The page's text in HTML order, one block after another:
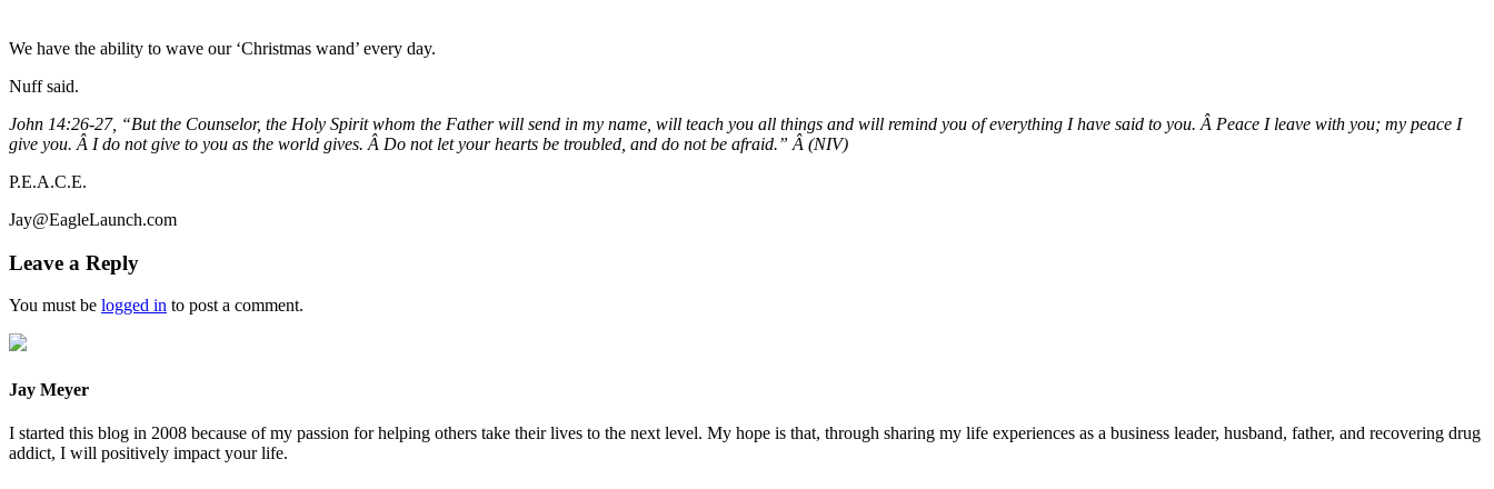
We have the ability to wave our ‘Christmas wand’ every day.
Nuff said.
John 14:26-27, “But the Counselor, the Holy Spirit whom the Father will send in my name, will teach you all things and will remind you of everything I have said to you. Â Peace I leave with you; my peace I
give you. Â I do not give to you as the world gives. Â Do not let your hearts be troubled, and do not be afraid.” Â (NIV)
P.E.A.C.E.
Jay@EagleLaunch.com
Leave a Reply
You must be logged in to post a comment.
Jay Meyer
I started this blog in 2008 because of my passion for helping others take their lives to the next level. My hope is that, through sharing my life experiences as a business leader, husband, father, and recovering drug
addict, I will positively impact your life.